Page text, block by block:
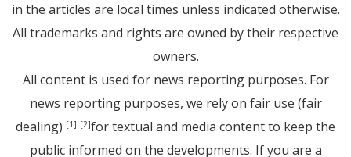
in the articles are local times unless indicated otherwise.
All trademarks and rights are owned by their respective
owners.
All content is used for news reporting purposes. For
news reporting purposes, we rely on fair use (fair
dealing) [1] [2]for textual and media content to keep the
public informed on the developments. If you are a